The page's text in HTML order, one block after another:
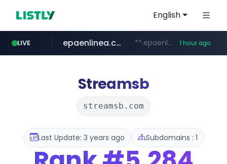
English
LIVE
pitchbook.com **.pitchbook.com/**************/*****...
epaenlinea.com **.epaenlinea.com/*********/*****... 1 hour ago
listly.io www.listly.io/******
vk.ru .vk.ru/*******
untappd.com .untappd.com/*/*****...
Streamsb
streamsb.com
Last Update: 3 years ago Subdomains : 1